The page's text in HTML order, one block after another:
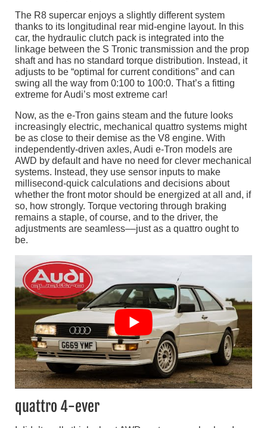
The R8 supercar enjoys a slightly different system
thanks to its longitudinal rear mid-engine layout. In this
car, the hydraulic clutch pack is integrated into the
linkage between the S Tronic transmission and the prop
shaft and has no standard torque distribution. Instead, it
adjusts to be “optimal for current conditions” and can
swing all the way from 0:100 to 100:0. That’s a fitting
extreme for Audi’s most extreme car!
Now, as the e-Tron gains steam and the future looks
increasingly electric, mechanical quattro systems might
be as close to their demise as the V8 engine. With
independently-driven axles, Audi e-Tron models are
AWD by default and have no need for clever mechanical
systems. Instead, they use sensor inputs to make
millisecond-quick calculations and decisions about
whether the front motor should be energized at all and, if
so, how strongly. Torque vectoring through braking
remains a staple, of course, and to the driver, the
adjustments are seamless––just as a quattro ought to
be.
quattro 4-ever